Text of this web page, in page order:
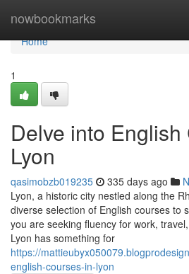
nowbookmarks
Home
Home
1
Delve into English
Lyon
qasimobzb019235 335 days ago
Lyon, a historic city nestled along the
diverse selection of English courses to
you are seeking fluency for work,
Lyon has something for
https://
english-courses-in-lyon